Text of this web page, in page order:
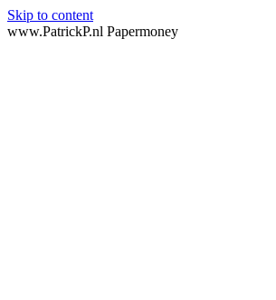
Skip to content
www.PatrickP.nl Papermoney